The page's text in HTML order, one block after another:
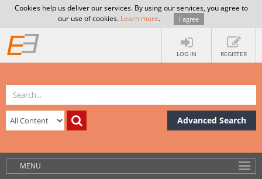
Cookies help us deliver our services. By using our services, you agree to
our use of cookies. Learn more. I agree
LOG IN REGISTER
Advanced Search
MENU